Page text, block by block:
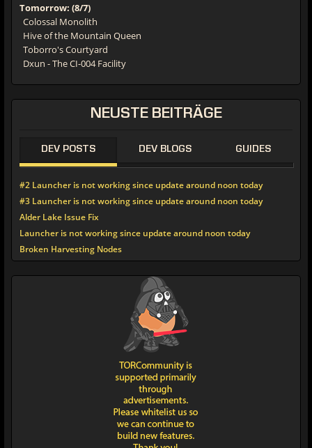
Tomorrow: (8/7)
Colossal Monolith
Hive of the Mountain Queen
Toborro's Courtyard
Dxun - The CI-004 Facility
NEUSTEBEITRÄGE
DEV POSTS DEV BLOGS GUIDES
#2 Launcher is not working since update around noon today
#3 Launcher is not working since update around noon today
Alder Lake Issue Fix
Launcher is not working since update around noon today
Broken Harvesting Nodes